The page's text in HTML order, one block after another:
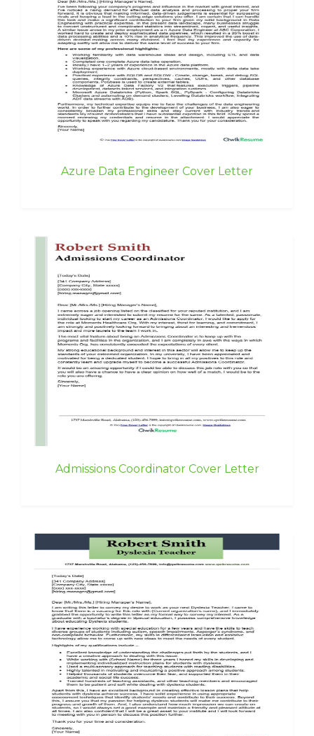
Azure Data Engineer Cover Letter
Admissions Coordinator Cover Letter